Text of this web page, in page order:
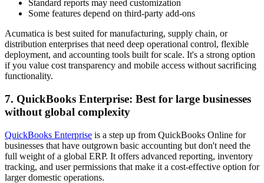
Standard reports may need customization
Some features depend on third-party add-ons
Acumatica is best suited for manufacturing, supply chain, or
distribution enterprises that need deep operational control, flexible
deployment, and accounting tools built for scale. It's a strong option
if you value cost transparency and mobile access without sacrificing
functionality.
7. QuickBooks Enterprise: Best for large businesses
without global complexity
QuickBooks Enterprise is a step up from QuickBooks Online for
businesses that have outgrown basic accounting but don't need the
full weight of a global ERP. It offers advanced reporting, inventory
tracking, and user permissions that make it a cost-effective option for
larger domestic operations.